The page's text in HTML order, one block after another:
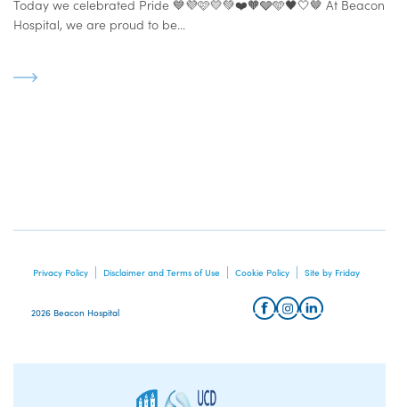
Today we celebrated Pride 💙💜🩷💛💚❤️🧡🩶🩵🖤🤍🤎 At Beacon
Hospital, we are proud to be...
Privacy Policy Disclaimer and Terms of Use Cookie Policy Site by Friday
2026 Beacon Hospital